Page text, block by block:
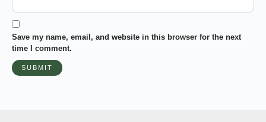
Save my name, email, and website in this browser for the next
time I comment.